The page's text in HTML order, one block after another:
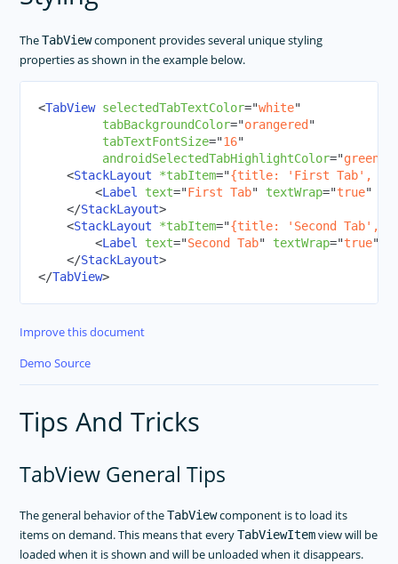
TheTabViewcomponent provides several unique styling
properties as shown in the example below.
<TabView selectedTabTextColor="white"
tabBackgroundColor="orangered "
tabTextFontSize="16"
androidSelectedTabHighlightColor="green
<StackLayout *tabItem="{title: 'First Tab',
<Label text="First Tab" textWrap="true"
</StackLayout>
<StackLayout *tabItem="{title: 'Second Tab',
<Label text="Second Tab" textWrap="true"
</StackLayout>
</TabView>
Improve this document
Demo Source
Tips And Tricks
TabView General Tips
The general behavior of theTabViewcomponent is to load its
items on demand. This means that everyTabViewItemview will be
loaded when it is shown and will be unloaded when it disappears.